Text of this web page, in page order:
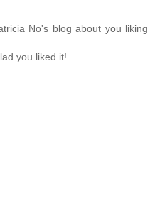
No's blog about you liking
you liked it!